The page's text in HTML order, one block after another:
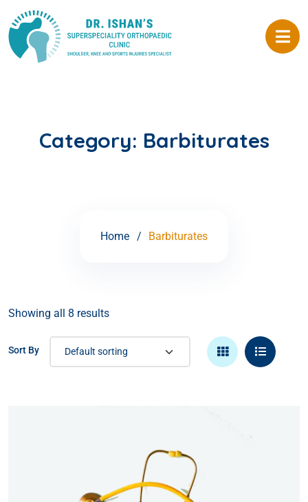
Category: Barbiturates
Home Barbiturates
Showing all 8 results
Sort By